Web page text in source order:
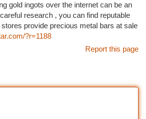
gold ingots over the internet can be an
research , you can find reputable
provide precious metal bars at sale
?r=1188
Report this page